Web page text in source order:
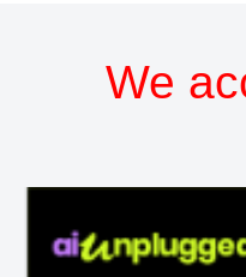
We